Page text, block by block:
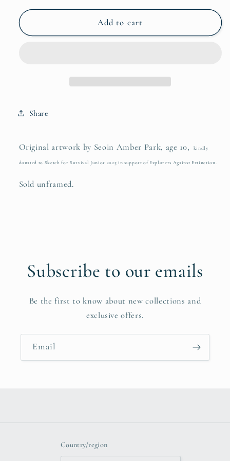
for
Amber
for
Seoin
Amber
Add to cart
Share
Original artwork by Seoin Amber Park, age 10, kindly
donated to Sketch for Survival Junior 2025 in support of Explorers Against Extinction.
Sold unframed.
Subscribe to our emails
Be the first to know about new collections and
exclusive offers.
Email
Country/region